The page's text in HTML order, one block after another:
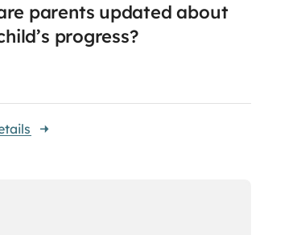
parents updated about
progress?